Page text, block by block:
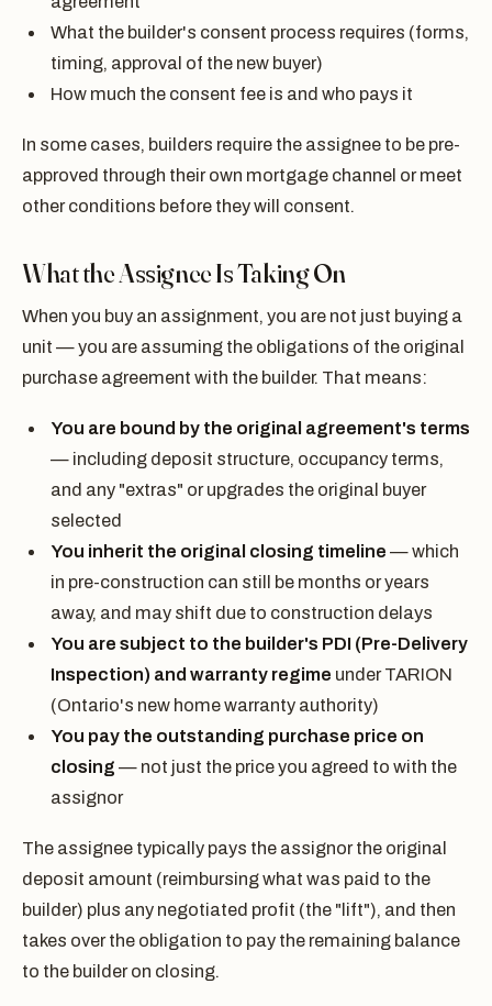
What the builder's consent process requires (forms,
timing, approval of the new buyer)
How much the consent fee is and who pays it
In some cases, builders require the assignee to be pre-
approved through their own mortgage channel or meet
other conditions before they will consent.
What the Assignee Is Taking On
When you buy an assignment, you are not just buying a
unit — you are assuming the obligations of the original
purchase agreement with the builder. That means:
You are bound by the original agreement's terms
— including deposit structure, occupancy terms,
and any "extras" or upgrades the original buyer
selected
You inherit the original closing timeline — which
in pre-construction can still be months or years
away, and may shift due to construction delays
You are subject to the builder's PDI (Pre-Delivery
Inspection) and warranty regime under TARION
(Ontario's new home warranty authority)
You pay the outstanding purchase price on
closing — not just the price you agreed to with the
assignor
The assignee typically pays the assignor the original
deposit amount (reimbursing what was paid to the
builder) plus any negotiated profit (the "lift"), and then
takes over the obligation to pay the remaining balance
to the builder on closing.